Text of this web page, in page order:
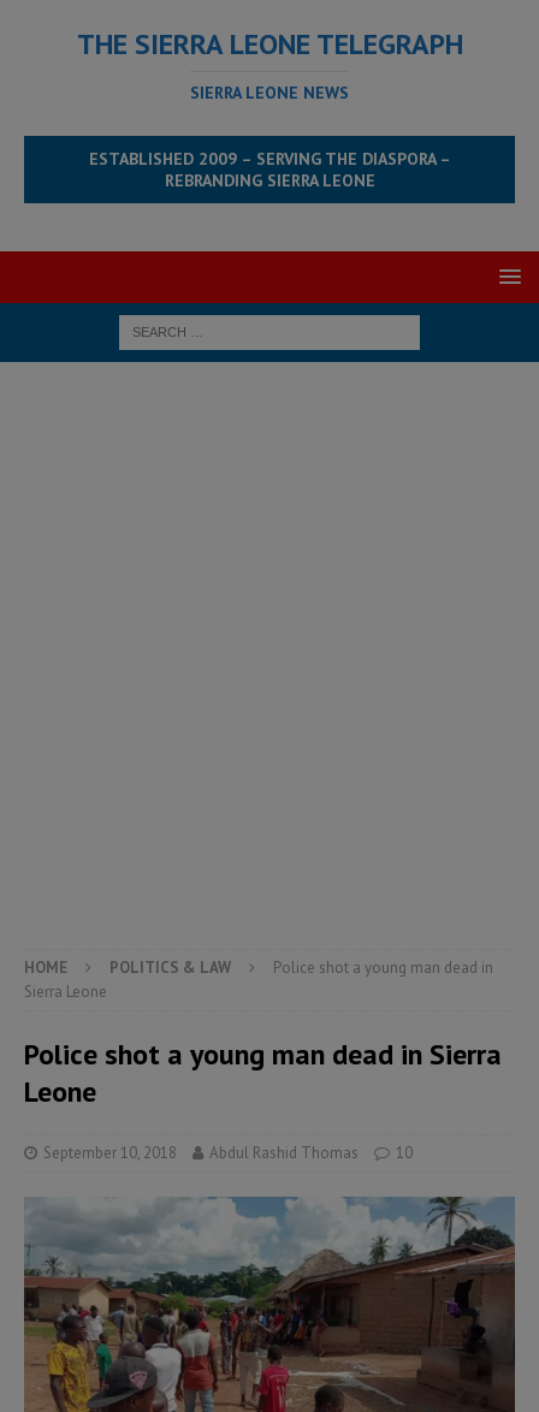
THE SIERRA LEONE TELEGRAPH
SIERRA LEONE NEWS
ESTABLISHED 2009 – SERVING THE DIASPORA –
REBRANDING SIERRA LEONE
HOME POLITICS & LAW
Police shot a young man dead in
Sierra Leone
Police shot a young man dead in Sierra
Leone
September 10, 2018 Abdul Rashid Thomas 10